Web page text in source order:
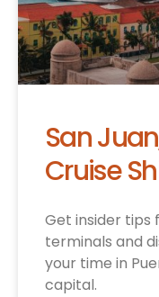
San
Cruise
Get insider tips
terminals and
your time in
capital.